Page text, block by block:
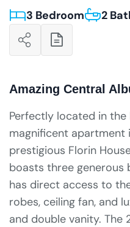
3 Bedroom 2
Amazing Central
Perfectly located in
magnificent apartment
prestigious Florin
boasts three
has direct access to
robes, ceiling fan, and
and double vanity. The